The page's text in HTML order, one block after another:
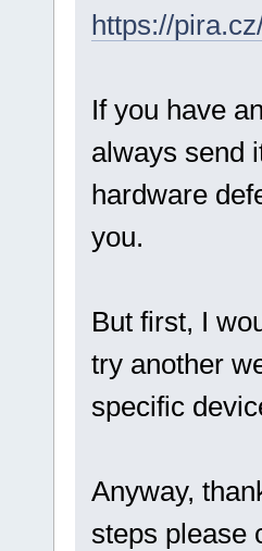
https://
If you have
always send
hardware
you.
But first, I
try another
specific
Anyway,
steps please